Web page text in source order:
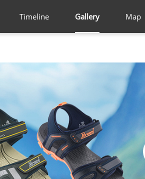
Timeline Gallery Map